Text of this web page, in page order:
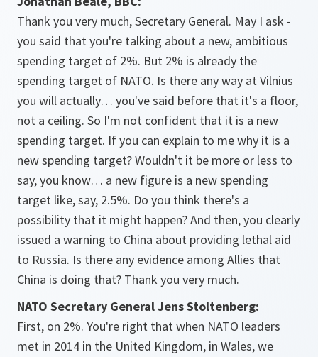
Thank you very much, Secretary General. May I ask -
you said that you're talking about a new, ambitious
spending target of 2%. But 2% is already the
spending target of NATO. Is there any way at Vilnius
you will actually… you've said before that it's a floor,
not a ceiling. So I'm not confident that it is a new
spending target. If you can explain to me why it is a
new spending target? Wouldn't it be more or less to
say, you know… a new figure is a new spending
target like, say, 2.5%. Do you think there's a
possibility that it might happen? And then, you clearly
issued a warning to China about providing lethal aid
to Russia. Is there any evidence among Allies that
China is doing that? Thank you very much.
NATO Secretary General Jens Stoltenberg:
First, on 2%. You're right that when NATO leaders
met in 2014 in the United Kingdom, in Wales, we